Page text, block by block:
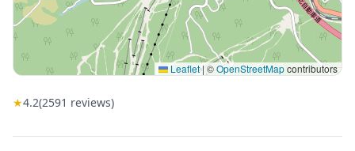
Leaflet | ©OpenStreetMapcontributors
★4.2(2591 reviews)